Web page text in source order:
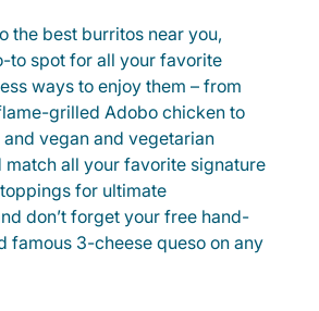
the best burritos near you,
to spot for all your favorite
ways to enjoy them – from
grilled Adobo chicken to
vegan and vegetarian
match all your favorite signature
for ultimate
don’t forget your free hand-
famous 3-cheese queso on any